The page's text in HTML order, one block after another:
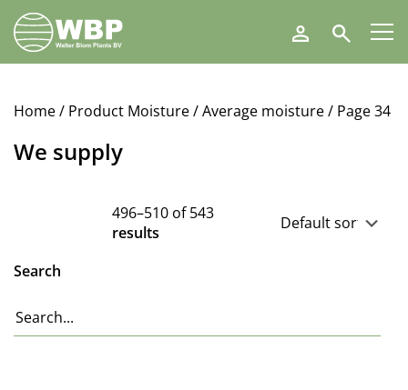
Walter
Blom
Plants
Search
Home/ Product Moisture /Average moisture/ Page 34
We supply
496–510 of 543
results
Search